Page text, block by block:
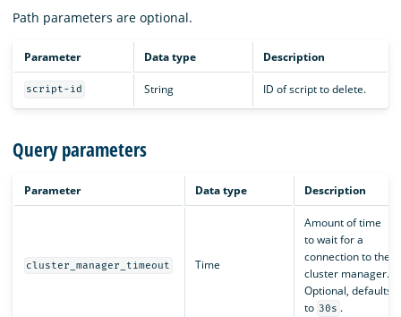
Path parameters are optional.
Parameter Data type Description
script-id String ID of script to delete.
Query parameters
Parameter Data type Description
cluster_manager_timeout Time
Amount of time
to wait for a
connection to the
cluster manager.
Optional, defaults
to 30s .